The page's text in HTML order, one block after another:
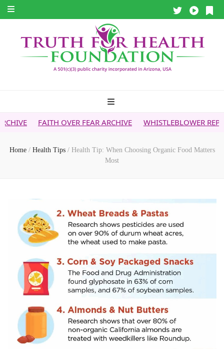
OVER FEAR ARCHIVE WHISTLEBLOWER REPORT 5G &
Home / Health Tips / Health Tip: When Choosing Organic Food Matters
Most